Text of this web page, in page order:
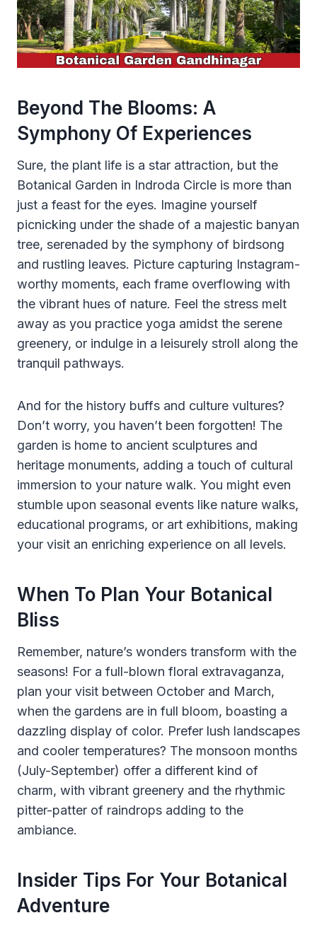
Beyond The Blooms: A
Symphony Of Experiences
Sure, the plant life is a star attraction, but the
Botanical Garden in Indroda Circle is more than
just a feast for the eyes. Imagine yourself
picnicking under the shade of a majestic banyan
tree, serenaded by the symphony of birdsong
and rustling leaves. Picture capturing Instagram-
worthy moments, each frame overflowing with
the vibrant hues of nature. Feel the stress melt
away as you practice yoga amidst the serene
greenery, or indulge in a leisurely stroll along the
tranquil pathways.
And for the history buffs and culture vultures?
Don’t worry, you haven’t been forgotten! The
garden is home to ancient sculptures and
heritage monuments, adding a touch of cultural
immersion to your nature walk. You might even
stumble upon seasonal events like nature walks,
educational programs, or art exhibitions, making
your visit an enriching experience on all levels.
When To Plan Your Botanical
Bliss
Remember, nature’s wonders transform with the
seasons! For a full-blown floral extravaganza,
plan your visit between October and March,
when the gardens are in full bloom, boasting a
dazzling display of color. Prefer lush landscapes
and cooler temperatures? The monsoon months
(July-September) offer a different kind of
charm, with vibrant greenery and the rhythmic
pitter-patter of raindrops adding to the
ambiance.
Insider Tips For Your Botanical
Adventure